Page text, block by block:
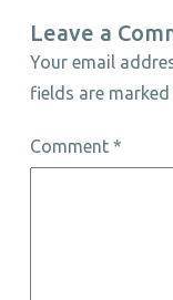
Leave a
Your email
fields are marked
Comment *